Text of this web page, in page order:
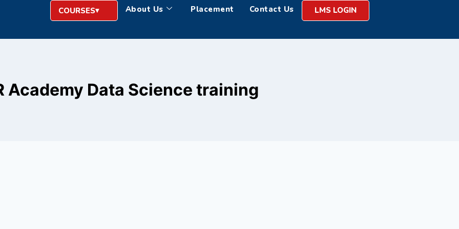
COURSES About Us Placement Contact Us LMS LOGIN
Academy Data Science training